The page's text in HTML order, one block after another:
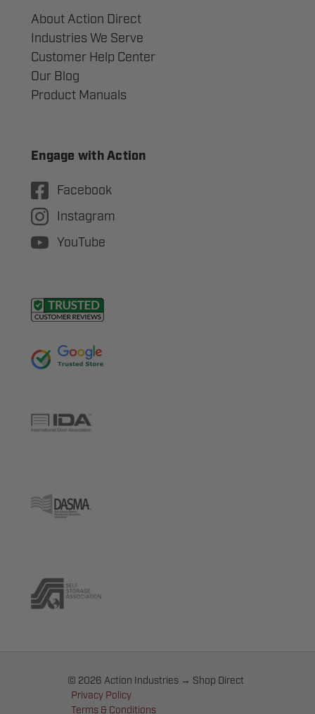
About Action Direct
Industries We Serve
Customer Help Center
Our Blog
Product Manuals
Engage with Action
Facebook
Instagram
YouTube
© 2026 Action Industries → Shop Direct
Privacy Policy
Terms & Conditions